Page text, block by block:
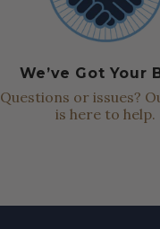
We’ve Got Your
Questions or issues?
is here to help.